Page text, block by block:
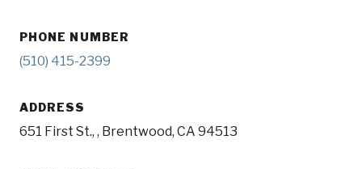
PHONE NUMBER
(510) 415-2399
ADDRESS
651 First St., , Brentwood, CA 94513